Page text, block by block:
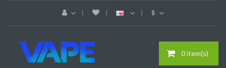
$
0 item(s)